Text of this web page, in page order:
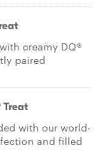
creamy DQ®
paired
Treat
with our world-
and filled